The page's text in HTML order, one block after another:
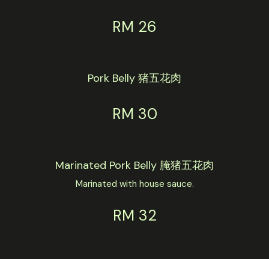
RM 26
Pork Belly 猪五花肉
RM 30
Marinated Pork Belly 腌猪五花肉
Marinated with house sauce.
RM 32